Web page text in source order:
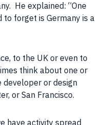
. He explained: “One
to forget is Germany is a
to the UK or even to
think about one or
or design
or San Francisco.
have activity spread